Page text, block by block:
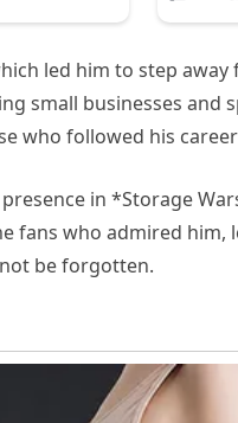
led him to step away
small businesses and
who followed his
in *Storage
who admired him,
be forgotten.